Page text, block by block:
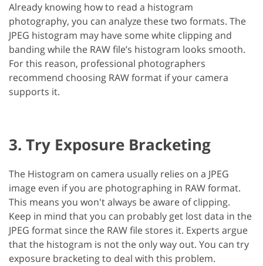
Already knowing how to read a histogram
photography, you can analyze these two formats. The
JPEG histogram may have some white clipping and
banding while the RAW file’s histogram looks smooth.
For this reason, professional photographers
recommend choosing RAW format if your camera
supports it.
3. Try Exposure Bracketing
The Histogram on camera usually relies on a JPEG
image even if you are photographing in RAW format.
This means you won't always be aware of clipping.
Keep in mind that you can probably get lost data in the
JPEG format since the RAW file stores it. Experts argue
that the histogram is not the only way out. You can try
exposure bracketing to deal with this problem.